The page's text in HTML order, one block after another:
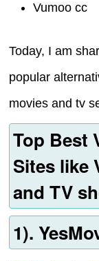
Vumoo cc
Today, I am
popular
movies and tv
Top Best
Sites like
and TV
1).